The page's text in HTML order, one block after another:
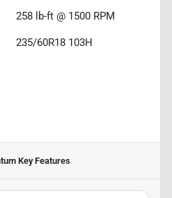
258 lb-ft @ 1500 RPM
235/60R18 103H
Key Features